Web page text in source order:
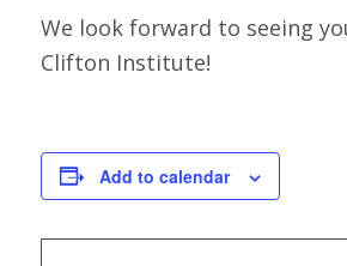
We look forward to seeing
Clifton Institute!
Add to calendar